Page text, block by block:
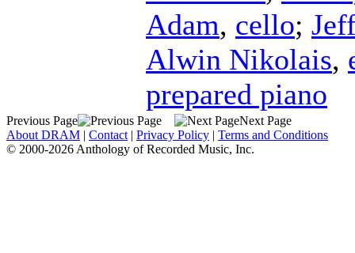
Adam, cello;
Alwin Nikolais,
prepared piano
Previous Page
Next Page
About DRAM | Contact | Privacy Policy | Terms and Conditions
© 2000-2026 Anthology of Recorded Music, Inc.